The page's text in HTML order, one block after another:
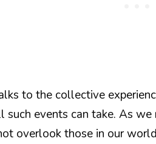
to the collective
events can take. As
overlook those in our